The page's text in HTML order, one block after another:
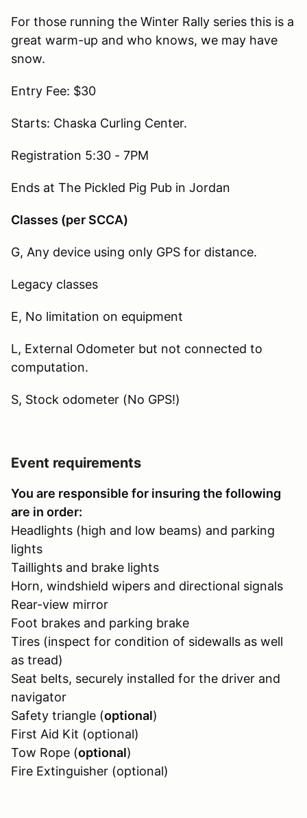
For those running the Winter Rally series this is a
great warm-up and who knows, we may have
snow.
Entry Fee: $30
Starts: Chaska Curling Center.
Registration 5:30 - 7PM
Ends at The Pickled Pig Pub in Jordan
Classes (per SCCA)
G, Any device using only GPS for distance.
Legacy classes
E, No limitation on equipment
L, External Odometer but not connected to
computation.
S, Stock odometer (No GPS!)
Event requirements
You are responsible for insuring the following
are in order:
Headlights (high and low beams) and parking
lights
Taillights and brake lights
Horn, windshield wipers and directional signals
Rear-view mirror
Foot brakes and parking brake
Tires (inspect for condition of sidewalls as well
as tread)
Seat belts, securely installed for the driver and
navigator
Safety triangle (optional)
First Aid Kit (optional)
Tow Rope (optional)
Fire Extinguisher (optional)